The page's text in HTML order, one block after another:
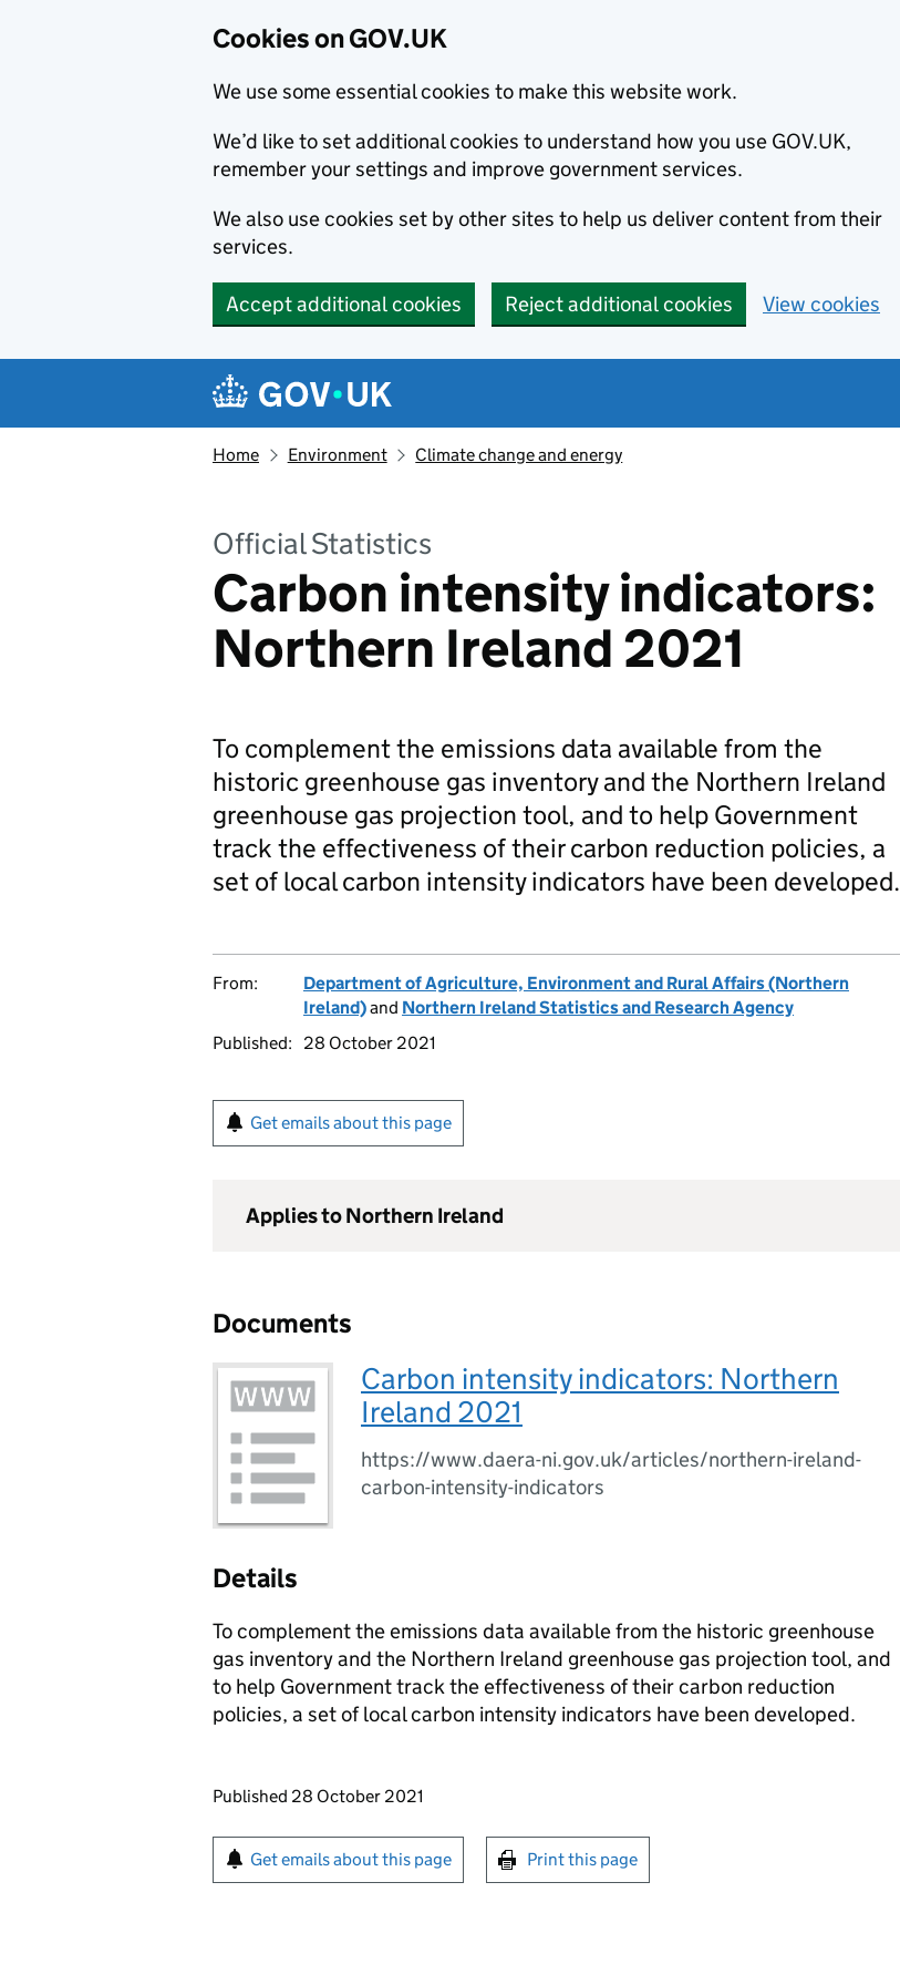
Cookies on GOV.UK
We use some essential cookies to make this website work.
We’d like to set additional cookies to understand how you use GOV.UK,
remember your settings and improve government services.
We also use cookies set by other sites to help us deliver content from their
services.
Accept additional cookies Reject additional cookies View cookies
Navigation menu
Home Environment Climate change and energy
Official Statistics
Carbon intensity indicators:
Northern Ireland 2021
To complement the emissions data available from the
historic greenhouse gas inventory and the Northern Ireland
greenhouse gas projection tool, and to help Government
track the effectiveness of their carbon reduction policies, a
set of local carbon intensity indicators have been developed.
From:
Department of Agriculture, Environment and Rural Affairs (Northern
Ireland)and Northern Ireland Statistics and Research Agency
Published:
28 October 2021
Get emails about this page
Applies to Northern Ireland
Documents
Carbon intensity indicators: Northern
Ireland 2021
https://www.daera-ni.gov.uk/articles/northern-ireland-
carbon-intensity-indicators
Details
To complement the emissions data available from the historic greenhouse
gas inventory and the Northern Ireland greenhouse gas projection tool, and
to help Government track the effectiveness of their carbon reduction
policies, a set of local carbon intensity indicators have been developed.
Updates to this page
Published 28 October 2021
Sign up for emails or print this page
Get emails about this page Print this page